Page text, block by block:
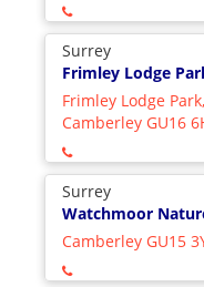
Surrey
Frimley Lodge
Frimley Lodge
Camberley GU16
Surrey
Watchmoor
Camberley GU15